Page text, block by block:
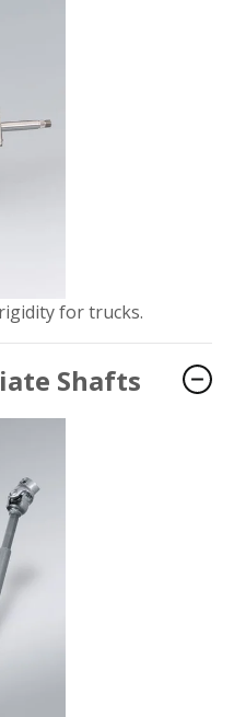
for trucks.
Shafts